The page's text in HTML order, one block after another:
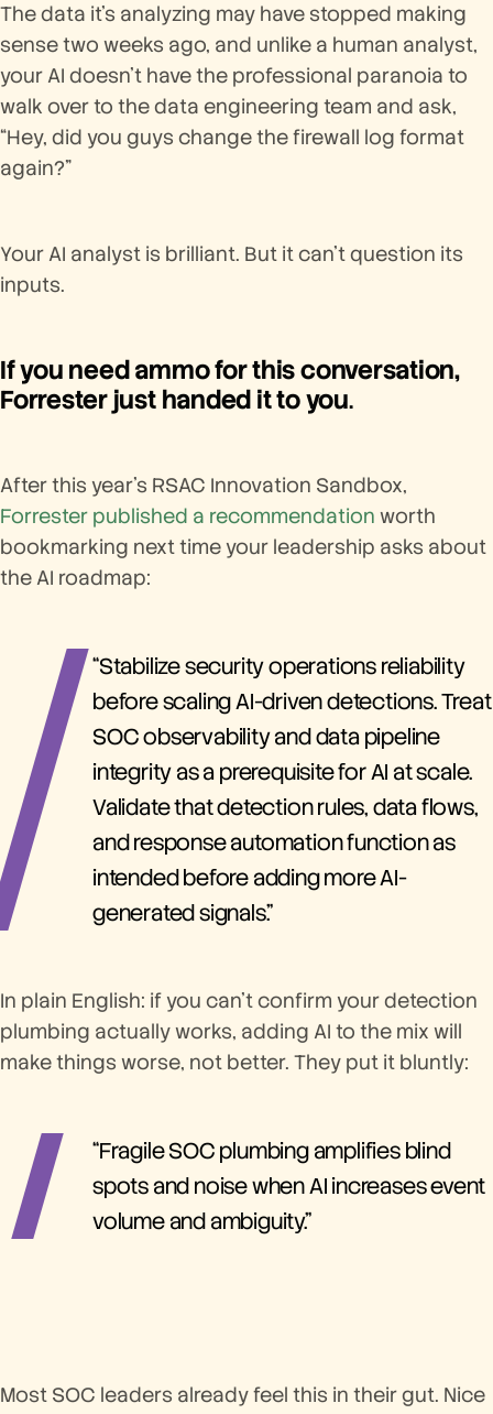
The data it’s analyzing may have stopped making
sense two weeks ago, and unlike a human analyst,
your AI doesn’t have the professional paranoia to
walk over to the data engineering team and ask,
“Hey, did you guys change the firewall log format
again?”
Your AI analyst is brilliant. But it can’t question its
inputs.
If you need ammo for this conversation,
Forrester just handed it to you.
After this year’s RSAC Innovation Sandbox,
Forrester published a recommendation worth
bookmarking next time your leadership asks about
the AI roadmap:
“Stabilize security operations reliability
before scaling AI-driven detections. Treat
SOC observability and data pipeline
integrity as a prerequisite for AI at scale.
Validate that detection rules, data flows,
and response automation function as
intended before adding more AI-
generated signals.”
In plain English: if you can't confirm your detection
plumbing actually works, adding AI to the mix will
make things worse, not better. They put it bluntly:
“Fragile SOC plumbing amplifies blind
spots and noise when AI increases event
volume and ambiguity.”
Most SOC leaders already feel this in their gut. Nice